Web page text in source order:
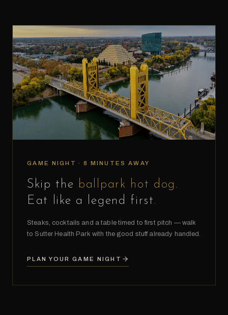
GAME NIGHT · 8 MINUTES AWAY
Skip the ballpark hot dog .
Eat like a legend first.
Steaks, cocktails and a table timed to first pitch — walk
to Sutter Health Park with the good stuff already handled.
PLAN YOUR GAME NIGHT